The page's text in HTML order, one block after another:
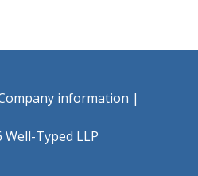
information |
Typed LLP